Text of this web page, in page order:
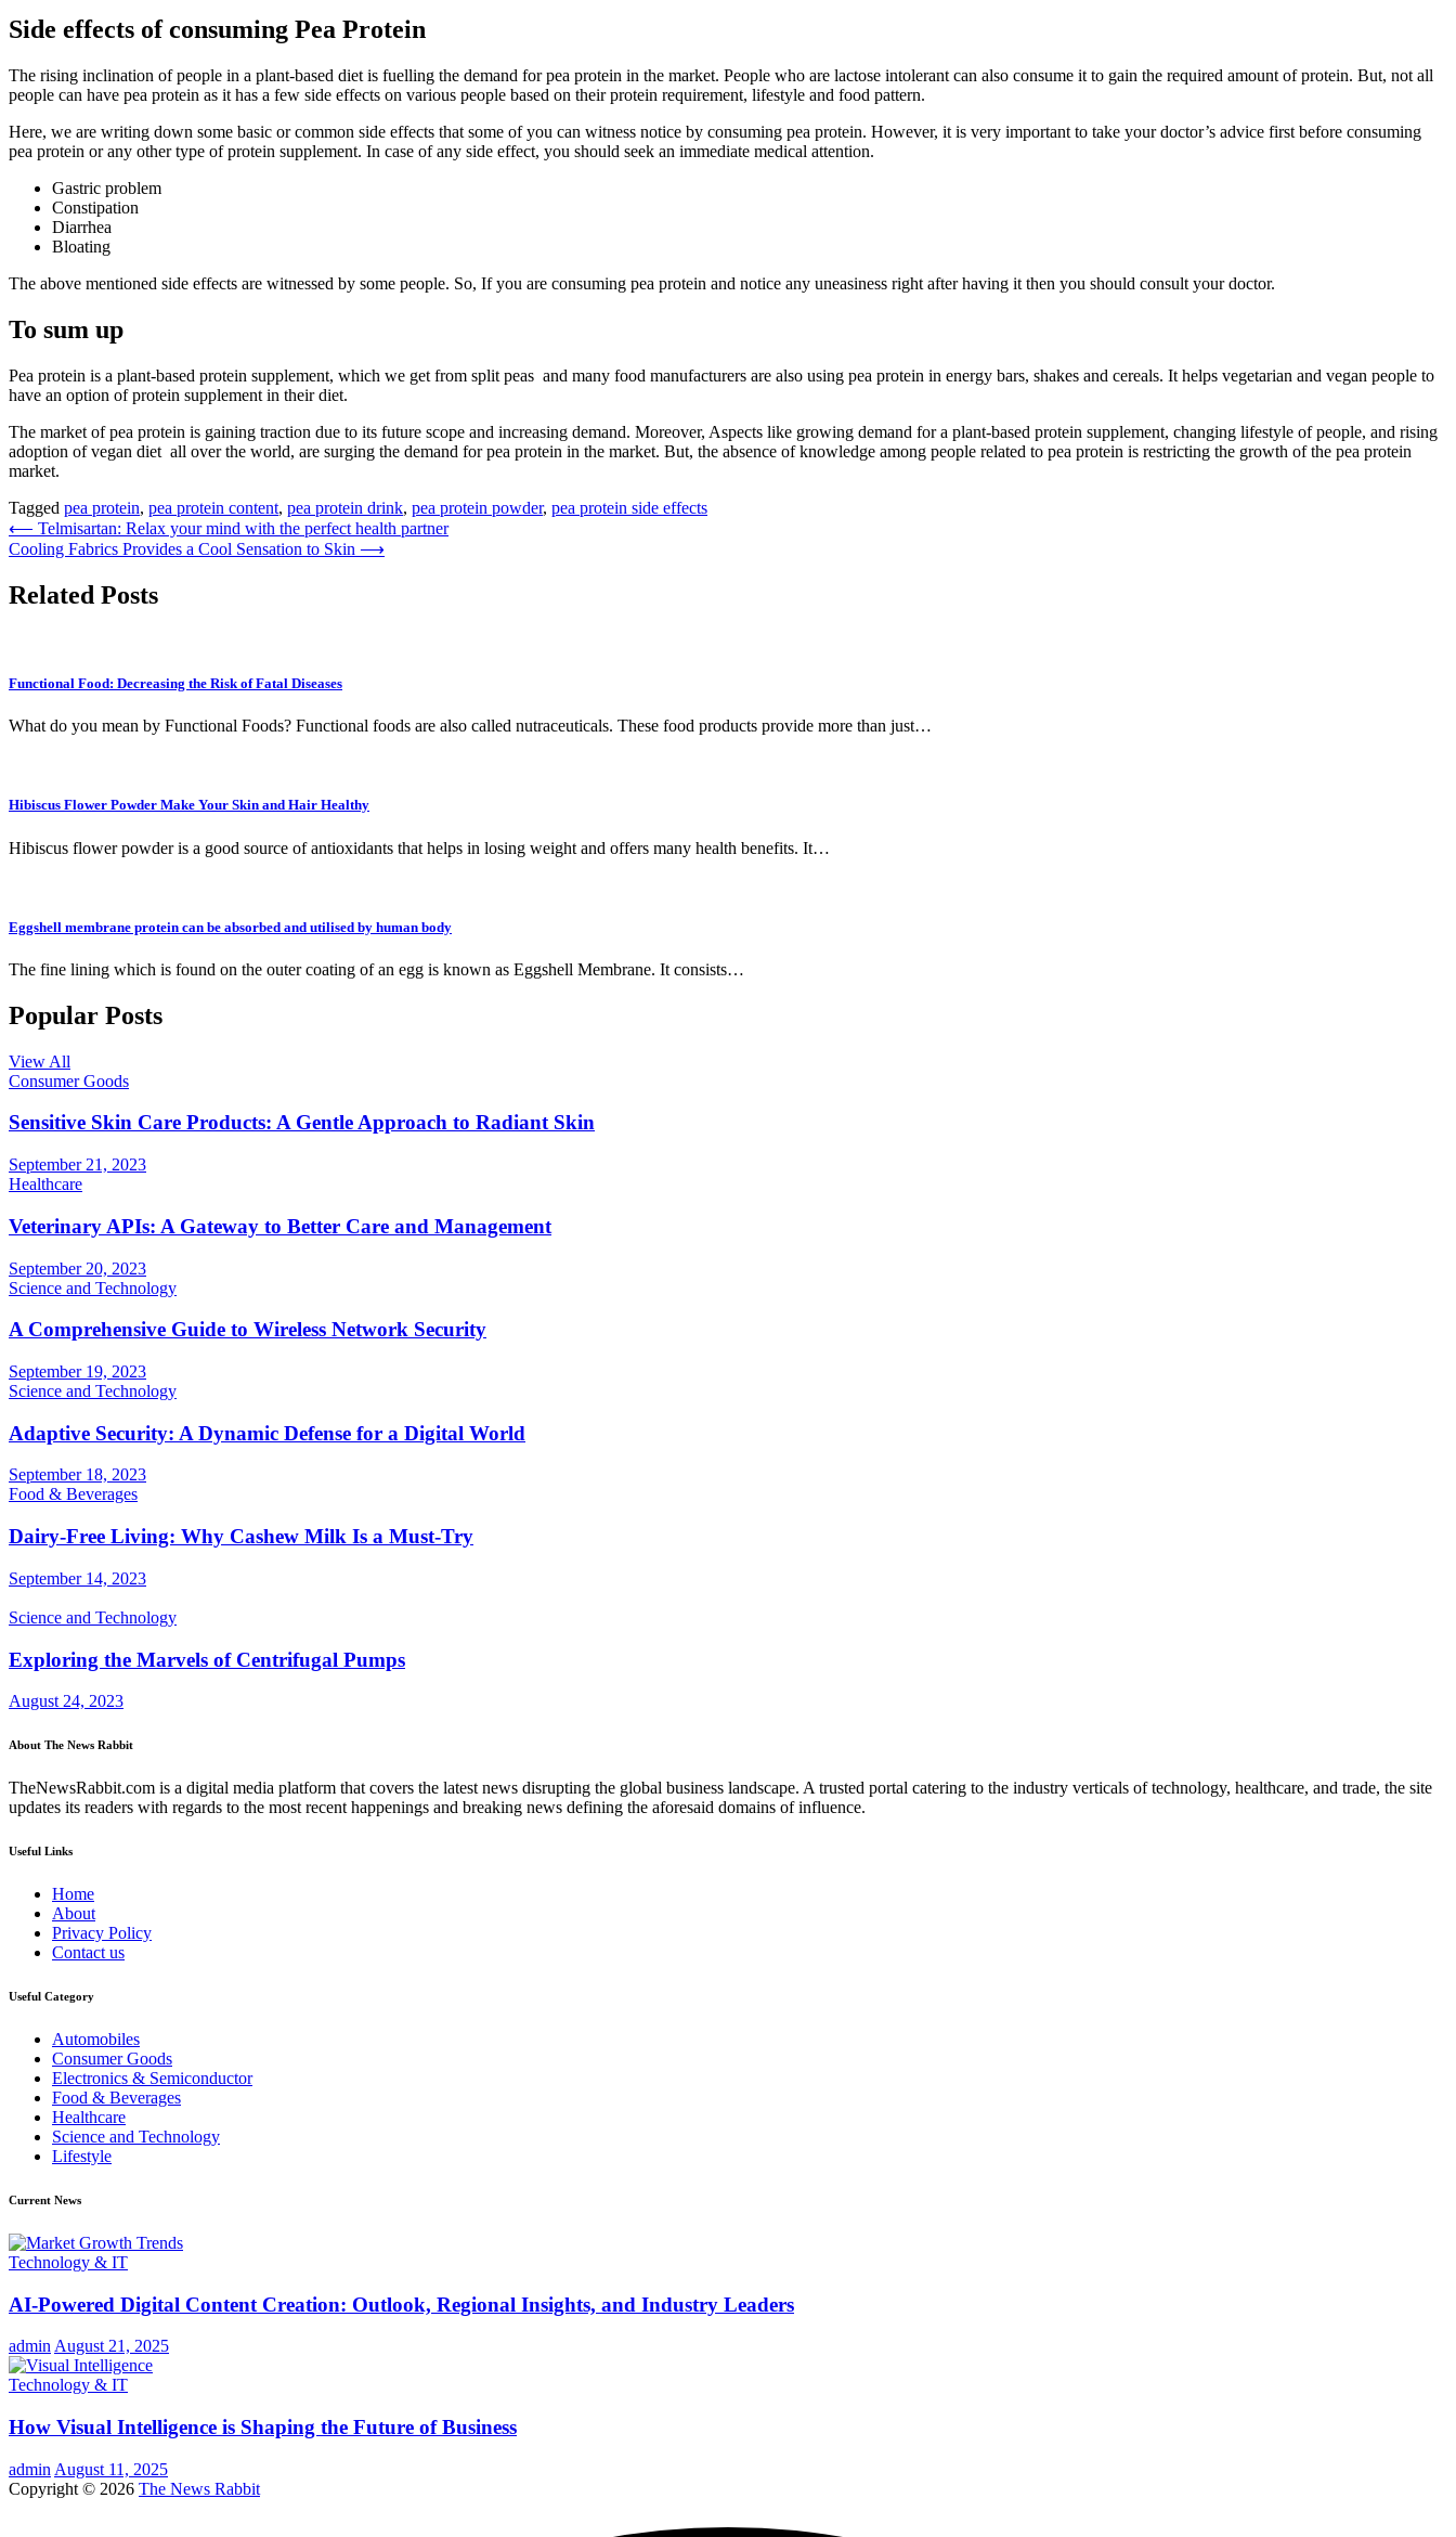
Side effects of consuming Pea Protein
The rising inclination of people in a plant-based diet is fuelling the demand for pea protein in the market. People who are lactose intolerant can also consume it to gain the required amount of protein. But, not all
people can have pea protein as it has a few side effects on various people based on their protein requirement, lifestyle and food pattern.
Here, we are writing down some basic or common side effects that some of you can witness notice by consuming pea protein. However, it is very important to take your doctor’s advice first before consuming
pea protein or any other type of protein supplement. In case of any side effect, you should seek an immediate medical attention.
Gastric problem
Constipation
Diarrhea
Bloating
The above mentioned side effects are witnessed by some people. So, If you are consuming pea protein and notice any uneasiness right after having it then you should consult your doctor.
To sum up
Pea protein is a plant-based protein supplement, which we get from split peas and many food manufacturers are also using pea protein in energy bars, shakes and cereals. It helps vegetarian and vegan people to
have an option of protein supplement in their diet.
The market of pea protein is gaining traction due to its future scope and increasing demand. Moreover, Aspects like growing demand for a plant-based protein supplement, changing lifestyle of people, and rising
adoption of vegan diet all over the world, are surging the demand for pea protein in the market. But, the absence of knowledge among people related to pea protein is restricting the growth of the pea protein
market.
Tagged pea protein, pea protein content, pea protein drink, pea protein powder, pea protein side effects
Post
navigation
⟵ Telmisartan: Relax your mind with the perfect health partner
Cooling Fabrics Provides a Cool Sensation to Skin ⟶
Related Posts
Functional Food: Decreasing the Risk of Fatal Diseases
What do you mean by Functional Foods? Functional foods are also called nutraceuticals. These food products provide more than just…
Hibiscus Flower Powder Make Your Skin and Hair Healthy
Hibiscus flower powder is a good source of antioxidants that helps in losing weight and offers many health benefits. It…
Eggshell membrane protein can be absorbed and utilised by human body
The fine lining which is found on the outer coating of an egg is known as Eggshell Membrane. It consists…
Popular Posts
View All
Consumer Goods
Sensitive Skin Care Products: A Gentle Approach to Radiant Skin
September 21, 2023
Healthcare
Veterinary APIs: A Gateway to Better Care and Management
September 20, 2023
Science and Technology
A Comprehensive Guide to Wireless Network Security
September 19, 2023
Science and Technology
Adaptive Security: A Dynamic Defense for a Digital World
September 18, 2023
Food & Beverages
Dairy-Free Living: Why Cashew Milk Is a Must-Try
September 14, 2023
Science and Technology
Exploring the Marvels of Centrifugal Pumps
August 24, 2023
About The News Rabbit
TheNewsRabbit.com is a digital media platform that covers the latest news disrupting the global business landscape. A trusted portal catering to the industry verticals of technology, healthcare, and trade, the site
updates its readers with regards to the most recent happenings and breaking news defining the aforesaid domains of influence.
Useful Links
Home
About
Privacy Policy
Contact us
Useful Category
Automobiles
Consumer Goods
Electronics & Semiconductor
Food & Beverages
Healthcare
Science and Technology
Lifestyle
Current News
Technology & IT
AI-Powered Digital Content Creation: Outlook, Regional Insights, and Industry Leaders
adminAugust 21, 2025
Technology & IT
How Visual Intelligence is Shaping the Future of Business
admin August 11, 2025
Copyright © 2026 The News Rabbit